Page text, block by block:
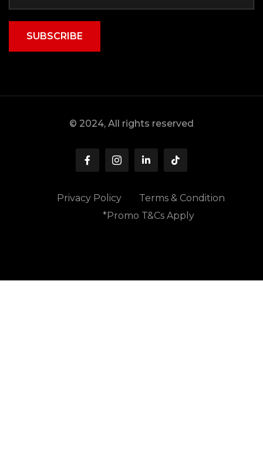
SUBSCRIBE
© 2024, All rights reserved
Privacy Policy
Terms & Condition
*Promo T&Cs Apply